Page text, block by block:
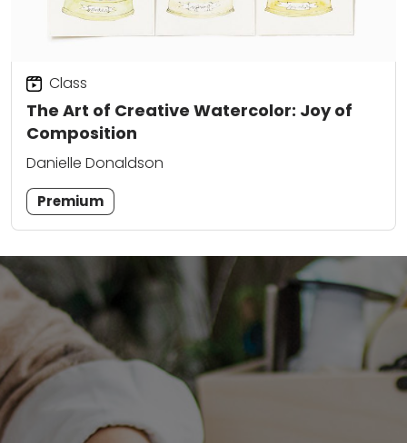
The Art of Creative Watercolor: Joy of
Composition
Class
Danielle Donaldson
Premium